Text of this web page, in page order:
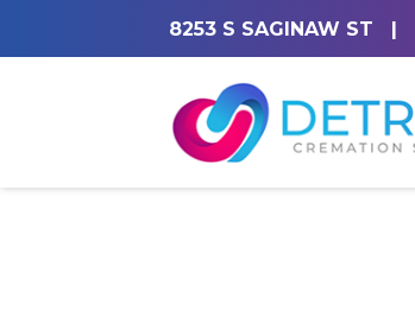
8253 S SAGINAW ST |